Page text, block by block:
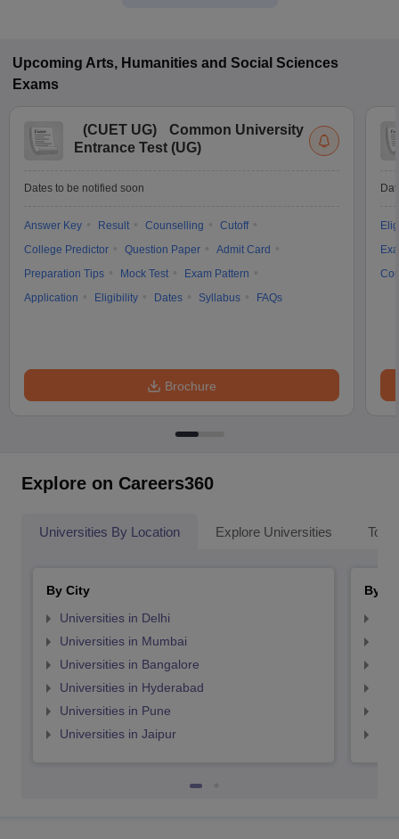
Upcoming Arts, Humanities and Social Sciences
Exams
(CUET UG)
Common University
Entrance Test (UG)
Dates to be notified soon
Answer Key Result Counselling
Cutoff
College Predictor
Question Paper
Admit Card
Preparation Tips
Mock Test
Exam Pattern
Application
Eligibility Dates Syllabus FAQs
Brochure
Explore on Careers360
Universities By Location Explore Universities Top
By City
Universities in Delhi
Universities in Mumbai
Universities in Bangalore
Universities in Hyderabad
Universities in Pune
Universities in Jaipur
By